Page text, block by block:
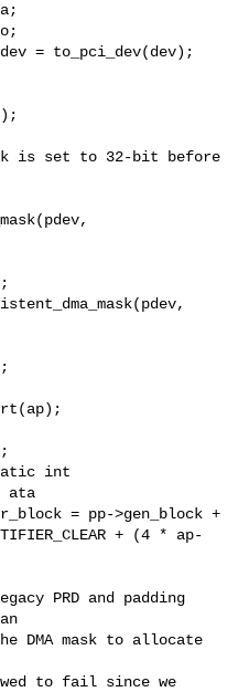
= to_pci_dev(dev);
is set to 32-bit before
static int
ata
PRD and padding
mask to allocate
to fail since we